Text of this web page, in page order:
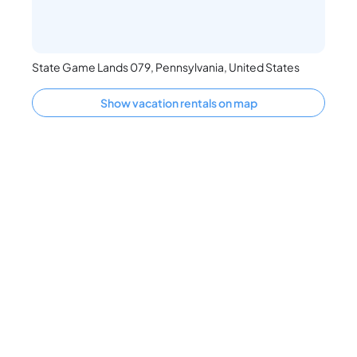
State Game Lands 079, Pennsylvania, United States
Show vacation rentals on map